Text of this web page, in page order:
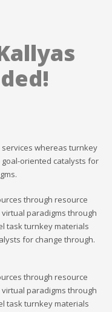
whereas turnkey
oriented catalysts for
through resource
paradigms through
task turnkey materials
for change through.
through resource
paradigms through
task turnkey materials